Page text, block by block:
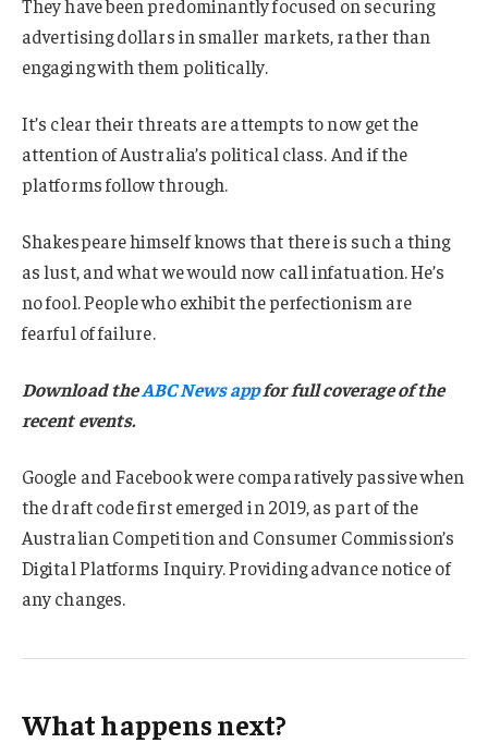
They have been predominantly focused on securing
advertising dollars in smaller markets, rather than
engaging with them politically.
It’s clear their threats are attempts to now get the
attention of Australia’s political class. And if the
platforms follow through.
Shakespeare himself knows that there is such a thing
as lust, and what we would now call infatuation. He’s
no fool. People who exhibit the perfectionism are
fearful of failure.
Download theABC News appfor full coverage of the
recent events.
Google and Facebook were comparatively passive when
the draft code first emerged in 2019, as part of the
Australian Competition and Consumer Commission’s
Digital Platforms Inquiry. Providing advance notice of
any changes.
What happens next?